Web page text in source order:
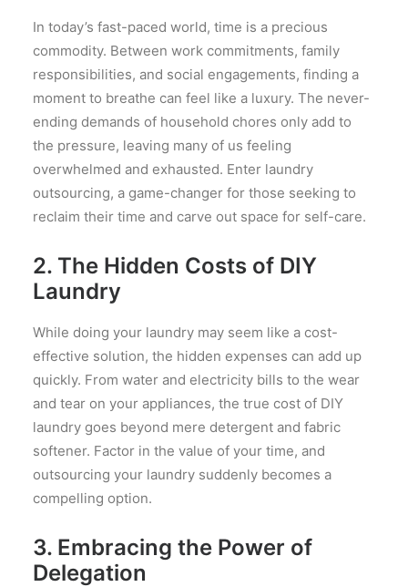
In today’s fast-paced world, time is a precious
commodity. Between work commitments, family
responsibilities, and social engagements, finding a
moment to breathe can feel like a luxury. The never-
ending demands of household chores only add to
the pressure, leaving many of us feeling
overwhelmed and exhausted. Enter laundry
outsourcing, a game-changer for those seeking to
reclaim their time and carve out space for self-care.
2. The Hidden Costs of DIY
Laundry
While doing your laundry may seem like a cost-
effective solution, the hidden expenses can add up
quickly. From water and electricity bills to the wear
and tear on your appliances, the true cost of DIY
laundry goes beyond mere detergent and fabric
softener. Factor in the value of your time, and
outsourcing your laundry suddenly becomes a
compelling option.
3. Embracing the Power of
Delegation